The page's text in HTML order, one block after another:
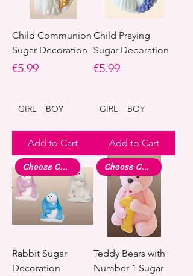
Child Communion
Sugar Decoration
Price
€5.99
GIRL BOY
Add to Cart
Child Praying
Sugar Decoration
Price
€5.99
GIRL BOY
Add to Cart
Choose Colour
Rabbit Sugar
Decoration
Choose Colour
Teddy Bears with
Number 1 Sugar